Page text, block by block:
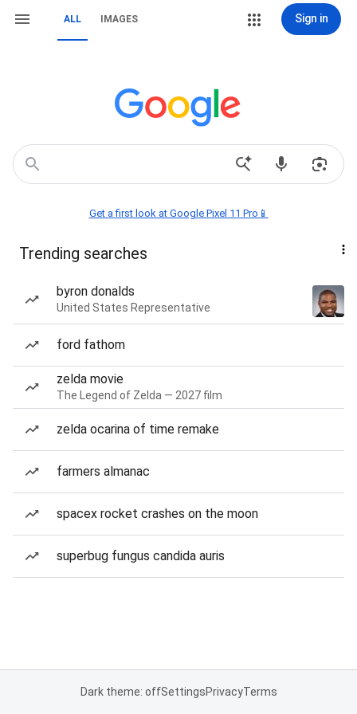
ALL IMAGES Sign in
Get a first look at Google Pixel 11 Pro📱
Trending searches
byron donalds
United States Representative
ford fathom
zelda movie
The Legend of Zelda — 2027 film
zelda ocarina of time remake
farmers almanac
spacex rocket crashes on the moon
superbug fungus candida auris
Dark theme: offSettingsPrivacyTerms